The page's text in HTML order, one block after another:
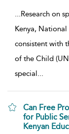
...Research on
Kenya,
consistent with
of the Child
special...
Can Free
for Public
Kenyan